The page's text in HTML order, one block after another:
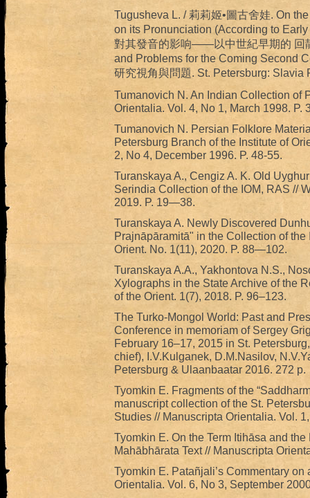
Tugusheva L. / 莉莉姬•圖古舍娃. On
on its Pronunciation (According to
對其發音的影响——以中世紀早期的 回
and Problems for the Coming Second
研究視角與問題. St. Petersburg:
Tumanovich N. An Indian Collection of
Orientalia. Vol. 4, No 1, March 1998. P.
Tumanovich N. Persian Folklore
Petersburg Branch of the Institute of
2, No 4, December 1996. P. 48-55.
Turanskaya A., Cengiz A. K. Old
Serindia Collection of the IOM, RAS //
2019. P. 19—38.
Turanskaya A. Newly Discovered
Prajnāpāramitā" in the Collection of
Orient. No. 1(11), 2020. P. 88—102.
Turanskaya A.A., Yakhontova N.S.,
Xylographs in the State Archive of the
of the Orient. 1(7), 2018. P. 96–123.
The Turko-Mongol World: Past and
Conference in memoriam of Sergey
February 16–17, 2015 in St.
chief), I.V.Kulganek, D.M.Nasilov,
Petersburg & Ulaanbaatar 2016. 272 р.
Tyomkin E. Fragments of the
manuscript collection of the St.
Studies // Manuscripta Orientalia. Vol.
Tyomkin E. On the Term Itihāsa and
Mahābhārata Text // Manuscripta
Tyomkin E. Patañjali’s Commentary
Orientalia. Vol. 6, No 3, September